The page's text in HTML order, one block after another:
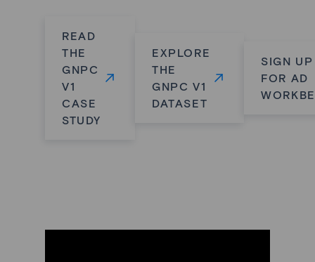
READ
THE
GNPC
V1
CASE
STUDY
EXPLORE
THE
GNPC V1
DATASET
SIGN UP
FOR AD